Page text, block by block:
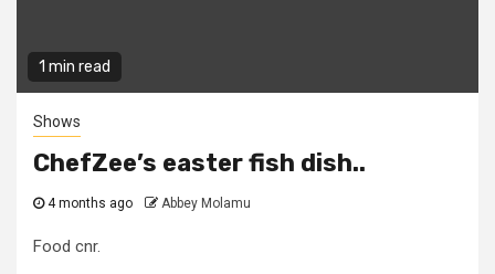
1 min read
Shows
ChefZee’s easter fish dish..
4 months ago Abbey Molamu
Food cnr.